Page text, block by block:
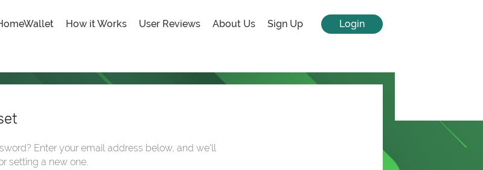
How it Works User Reviews About Us Sign Up Login
Enter your email address below, and we'll
setting a new one.